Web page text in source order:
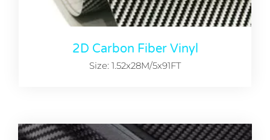
2D Carbon Fiber Vinyl
Size: 1.52x28M/5x91FT